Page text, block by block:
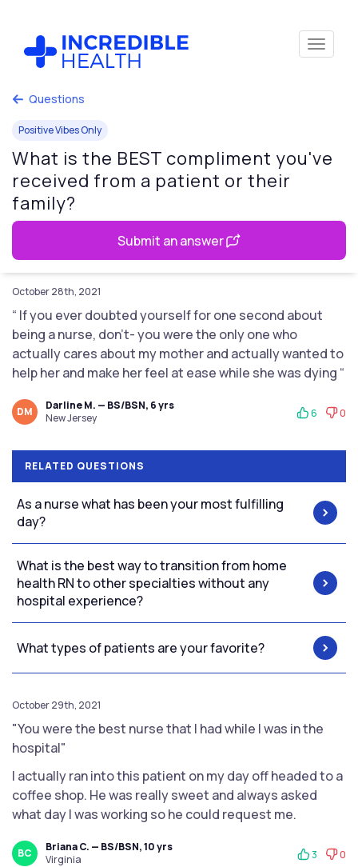
Questions
Positive Vibes Only
What is the BEST compliment you've
received from a patient or their
family?
Submit an answer
October 28th, 2021
“ If you ever doubted yourself for one second about
being a nurse, don’t- you were the only one who
actually cares about my mother and actually wanted to
help her and make her feel at ease while she was dying “
DM
Darline M. — BS/BSN, 6 yrs
New Jersey
6 0
RELATED QUESTIONS
As a nurse what has been your most fulfilling
day?
What is the best way to transition from home
health RN to other specialties without any
hospital experience?
What types of patients are your favorite?
October 29th, 2021
"You were the best nurse that I had while I was in the
hospital"
I actually ran into this patient on my day off headed to a
coffee shop. He was really sweet and always asked
what day I was working so he could request me.
BC
Briana C. — BS/BSN, 10 yrs
Virginia
3 0